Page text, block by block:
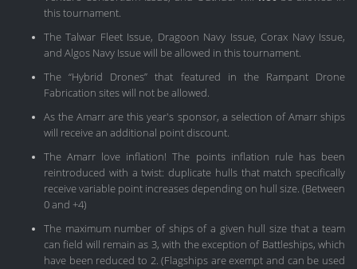
this tournament.
The Talwar Fleet Issue, Dragoon Navy Issue, Corax Navy Issue,
and Algos Navy Issue will be allowed in this tournament.
The “Hybrid Drones” that featured in the Rampant Drone
Fabrication sites will not be allowed.
As the Amarr are this year's sponsor, a selection of Amarr ships
will receive an additional point discount.
The Amarr love inflation! The points inflation rule has been
reintroduced with a twist: duplicate hulls that match specifically
receive variable point increases depending on hull size. (Between
0 and +4)
The maximum number of ships of a given hull size that a team
can field will remain as 3, with the exception of Battleships, which
have been reduced to 2. (Flagships are exempt and can be used